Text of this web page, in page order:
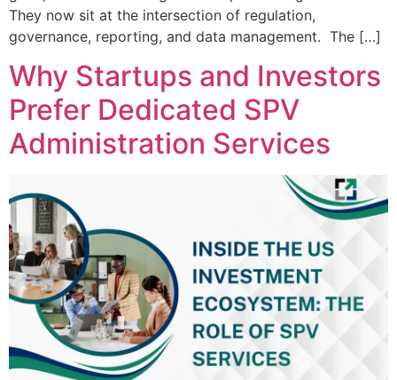
They now sit at the intersection of regulation,
governance, reporting, and data management. The […]
Why Startups and Investors
Prefer Dedicated SPV
Administration Services